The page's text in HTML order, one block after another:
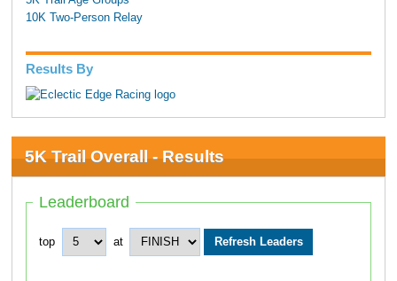
10K Two-Person Relay
Results By
5K Trail Overall - Results
Leaderboard
top at